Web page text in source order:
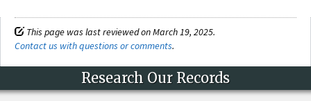
This page was last reviewed on March 19, 2025.
Contact us with questions or comments.
Research Our Records